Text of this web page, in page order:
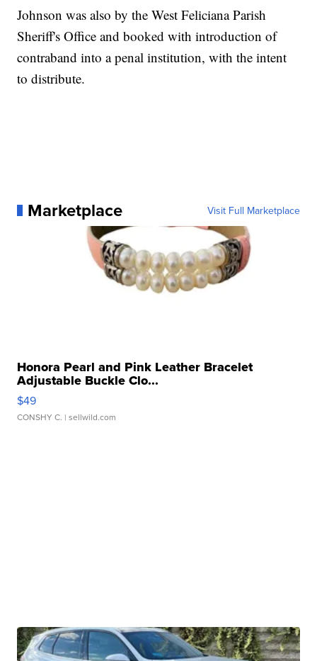
Johnson was also by the West Feliciana Parish
Sheriff's Office and booked with introduction of
contraband into a penal institution, with the intent
to distribute.
Marketplace Visit Full Marketplace
Honora Pearl and Pink Leather Bracelet
Adjustable Buckle Clo...
$49
CONSHY C. | sellwild.com